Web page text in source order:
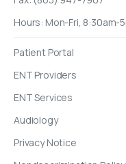
Hours: Mon-Fri, 8:30am-
Patient Portal
ENT Providers
ENT Services
Audiology
Privacy Notice